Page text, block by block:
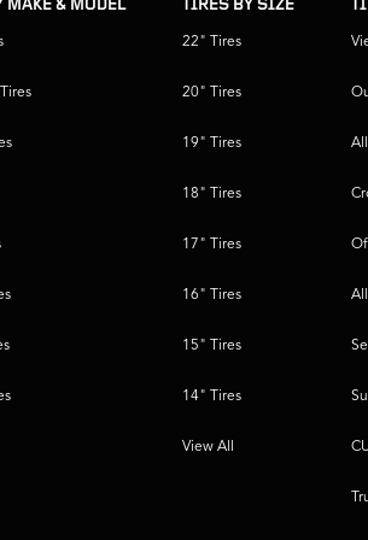
MAKE & MODEL TIRES BY SIZE
22" Tires
20" Tires
19" Tires
18" Tires
17" Tires
16" Tires
15" Tires
14" Tires
View All